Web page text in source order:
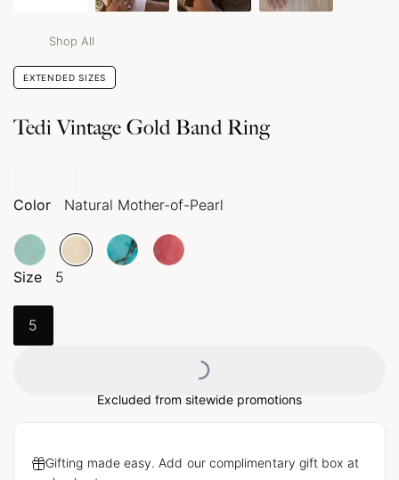
Shop All
EXTENDED SIZES
Tedi Vintage Gold Band Ring
Color Natural Mother-of-Pearl
Size 5
5
Excluded from sitewide promotions
Gifting made easy. Add our complimentary gift box at